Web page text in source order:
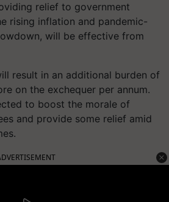
relief to government
rising inflation and pandemic-
will be effective from
result in an additional burden of
on the exchequer per annum.
to boost the morale of
and provide some relief amid